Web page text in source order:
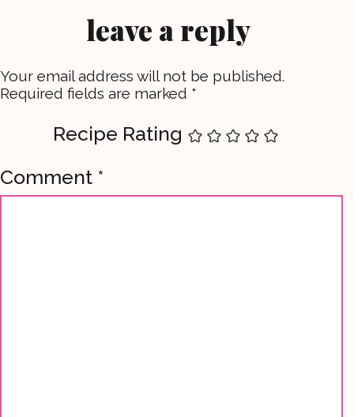
leave a reply
Your email address will not be published.
Required fields are marked *
Recipe Rating
Comment *